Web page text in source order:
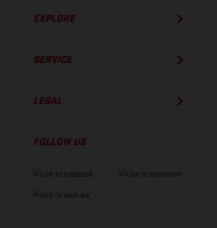
EXPLORE
SERVICE
LEGAL
FOLLOW US